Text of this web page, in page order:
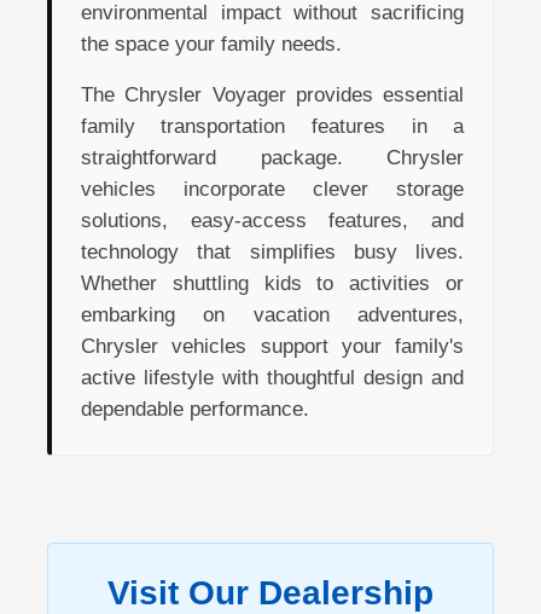
environmental impact without sacrificing
the space your family needs.
The Chrysler Voyager provides essential
family transportation features in a
straightforward package. Chrysler
vehicles incorporate clever storage
solutions, easy-access features, and
technology that simplifies busy lives.
Whether shuttling kids to activities or
embarking on vacation adventures,
Chrysler vehicles support your family's
active lifestyle with thoughtful design and
dependable performance.
Visit Our Dealership